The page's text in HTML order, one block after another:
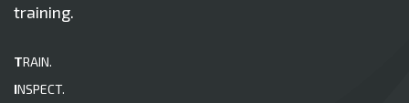
training.
TRAIN.
INSPECT.